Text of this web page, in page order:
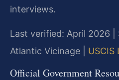
interviews.
Last verified: April 2026
Atlantic Vicinage | USCIS
Official Government